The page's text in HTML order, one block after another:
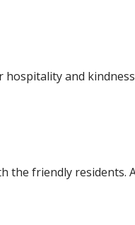
hospitality and
the friendly residents.